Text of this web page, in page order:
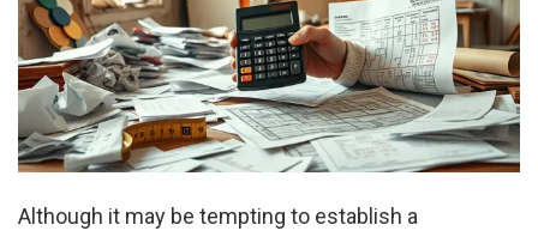
Although it may be tempting to establish a